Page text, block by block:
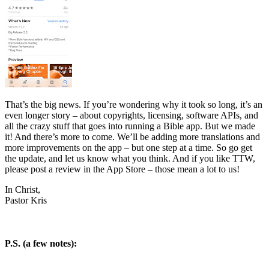
That’s the big news. If you’re wondering why it took so long, it’s an
even longer story – about copyrights, licensing, software APIs, and
all the crazy stuff that goes into running a Bible app. But we made
it! And there’s more to come. We’ll be adding more translations and
more improvements on the app – but one step at a time. So go get
the update, and let us know what you think. And if you like TTW,
please post a review in the App Store – those mean a lot to us!
In Christ,
Pastor Kris
P.S. (a few notes):